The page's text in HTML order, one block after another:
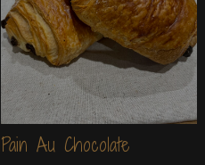
Pain Au Chocolate